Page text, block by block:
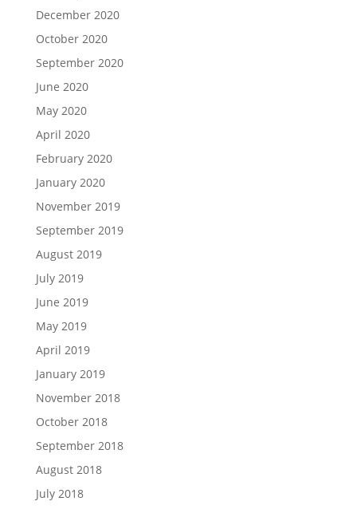
December 2020
October 2020
September 2020
June 2020
May 2020
April 2020
February 2020
January 2020
November 2019
September 2019
August 2019
July 2019
June 2019
May 2019
April 2019
January 2019
November 2018
October 2018
September 2018
August 2018
July 2018